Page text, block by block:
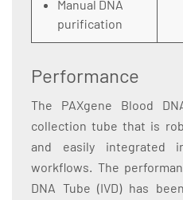
Manual DNA
purification
Performance
The PAXgene Blood
collection tube that is
and easily integrated
workflows. The
DNA Tube (IVD) has